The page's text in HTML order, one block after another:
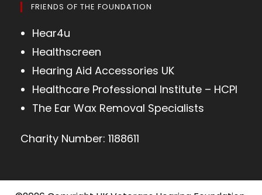
FRIENDS OF THE FOUNDATION
Hear4u
Healthscreen
Hearing Aid Accessories UK
Healthcare Professional Institute – HCPI
The Ear Wax Removal Specialists
Charity Number: 1188611